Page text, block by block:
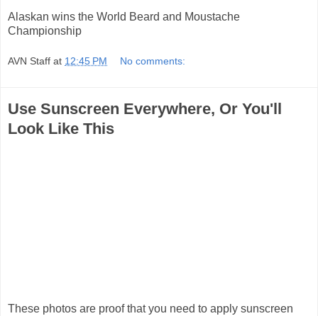
Alaskan wins the World Beard and Moustache
Championship
AVN Staff at 12:45 PM No comments:
Use Sunscreen Everywhere, Or You'll
Look Like This
These photos are proof that you need to apply sunscreen